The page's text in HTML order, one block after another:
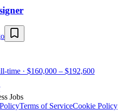
time · $160,000 – $192,600
Jobs
Terms of ServiceCookie Policy